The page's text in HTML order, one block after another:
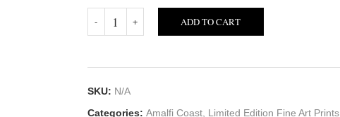
ADD TO CART
SKU: N/A
Categories: Amalfi Coast, Limited Edition Fine Art Prints